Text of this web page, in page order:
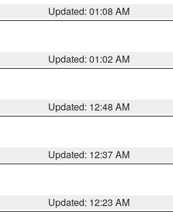
Updated: 01:08 AM
Updated: 01:02 AM
Updated: 12:48 AM
Updated: 12:37 AM
Updated: 12:23 AM